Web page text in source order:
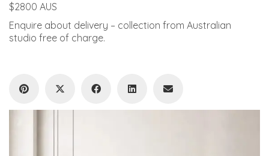
$2800 AUS
Enquire about delivery – collection from Australian
studio free of charge.